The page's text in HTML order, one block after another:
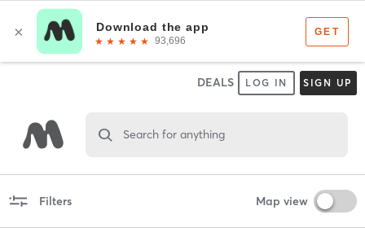
DEALS LOG IN SIGN UP
Search for anything
Filters Map view